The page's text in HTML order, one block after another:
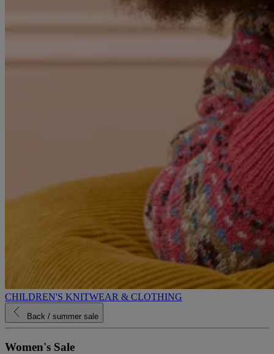
CHILDREN'S KNITWEAR & CLOTHING
Back / summer sale
Women's Sale